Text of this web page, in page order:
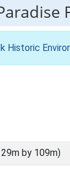
Historic
by 109m)